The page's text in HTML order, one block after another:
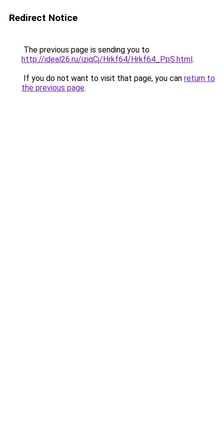
Redirect Notice
The previous page is sending you to
http://ideal26.ru/iziqCj/Hrkf64/Hrkf64_PpS.html.
If you do not want to visit that page, you can return to
the previous page.